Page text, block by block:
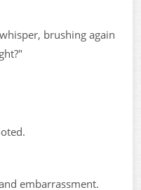
brushing again
embarrassment.